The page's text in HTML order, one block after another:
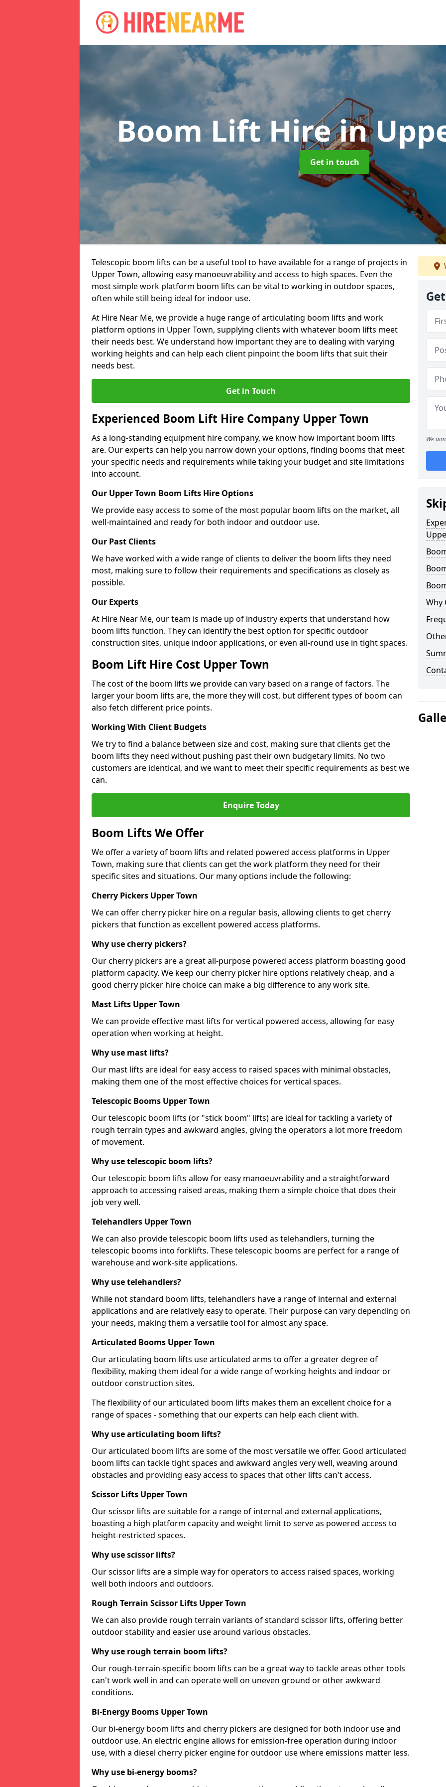
Boom Lift Hirein
Get in touch
Telescopic boom lifts can be a useful tool to have available for a range of projects in
Upper Town, allowing easy manoeuvrability and access to high spaces. Even the
most simple work platform boom lifts can be vital to working in outdoor spaces,
often while still being ideal for indoor use.
At Hire Near Me, we provide a huge range of articulating boom lifts and work
platform options in Upper Town, supplying clients with whatever boom lifts meet
their needs best. We understand how important they are to dealing with varying
working heights and can help each client pinpoint the boom lifts that suit their
needs best.
Get in Touch
Experienced Boom Lift Hire Company Upper Town
As a long-standing equipment hire company, we know how important boom lifts
are. Our experts can help you narrow down your options, finding booms that meet
your specific needs and requirements while taking your budget and site limitations
into account.
Our Upper Town Boom Lifts Hire Options
We provide easy access to some of the most popular boom lifts on the market, all
well-maintained and ready for both indoor and outdoor use.
Our Past Clients
We have worked with a wide range of clients to deliver the boom lifts they need
most, making sure to follow their requirements and specifications as closely as
possible.
Our Experts
At Hire Near Me, our team is made up of industry experts that understand how
boom lifts function. They can identify the best option for specific outdoor
construction sites, unique indoor applications, or even all-round use in tight spaces.
Boom Lift Hire Cost Upper Town
The cost of the boom lifts we provide can vary based on a range of factors. The
larger your boom lifts are, the more they will cost, but different types of boom can
also fetch different price points.
Working With Client Budgets
We try to find a balance between size and cost, making sure that clients get the
boom lifts they need without pushing past their own budgetary limits. No two
customers are identical, and we want to meet their specific requirements as best we
can.
Enquire Today
Boom Lifts We Offer
We offer a variety of boom lifts and related powered access platforms in Upper
Town, making sure that clients can get the work platform they need for their
specific sites and situations. Our many options include the following:
Cherry Pickers Upper Town
We can offer cherry picker hire on a regular basis, allowing clients to get cherry
pickers that function as excellent powered access platforms.
Why use cherry pickers?
Our cherry pickers are a great all-purpose powered access platform boasting good
platform capacity. We keep our cherry picker hire options relatively cheap, and a
good cherry picker hire choice can make a big difference to any work site.
Mast Lifts Upper Town
We can provide effective mast lifts for vertical powered access, allowing for easy
operation when working at height.
Why use mast lifts?
Our mast lifts are ideal for easy access to raised spaces with minimal obstacles,
making them one of the most effective choices for vertical spaces.
Telescopic Booms Upper Town
Our telescopic boom lifts (or "stick boom" lifts) are ideal for tackling a variety of
rough terrain types and awkward angles, giving the operators a lot more freedom
of movement.
Why use telescopic boom lifts?
Our telescopic boom lifts allow for easy manoeuvrability and a straightforward
approach to accessing raised areas, making them a simple choice that does their
job very well.
Telehandlers Upper Town
We can also provide telescopic boom lifts used as telehandlers, turning the
telescopic booms into forklifts. These telescopic booms are perfect for a range of
warehouse and work-site applications.
Why use telehandlers?
While not standard boom lifts, telehandlers have a range of internal and external
applications and are relatively easy to operate. Their purpose can vary depending on
your needs, making them a versatile tool for almost any space.
Articulated Booms Upper Town
Our articulating boom lifts use articulated arms to offer a greater degree of
flexibility, making them ideal for a wide range of working heights and indoor or
outdoor construction sites.
The flexibility of our articulated boom lifts makes them an excellent choice for a
range of spaces - something that our experts can help each client with.
Why use articulating boom lifts?
Our articulated boom lifts are some of the most versatile we offer. Good articulated
boom lifts can tackle tight spaces and awkward angles very well, weaving around
obstacles and providing easy access to spaces that other lifts can't access.
Scissor Lifts Upper Town
Our scissor lifts are suitable for a range of internal and external applications,
boasting a high platform capacity and weight limit to serve as powered access to
height-restricted spaces.
Why use scissor lifts?
Our scissor lifts are a simple way for operators to access raised spaces, working
well both indoors and outdoors.
Rough Terrain Scissor Lifts Upper Town
We can also provide rough terrain variants of standard scissor lifts, offering better
outdoor stability and easier use around various obstacles.
Why use rough terrain boom lifts?
Our rough-terrain-specific boom lifts can be a great way to tackle areas other tools
can't work well in and can operate well on uneven ground or other awkward
conditions.
Bi-Energy Booms Upper Town
Our bi-energy boom lifts and cherry pickers are designed for both indoor use and
outdoor use. An electric engine allows for emission-free operation during indoor
use, with a diesel cherry picker engine for outdoor use where emissions matter less.
Why use bi-energy booms?
We
Why